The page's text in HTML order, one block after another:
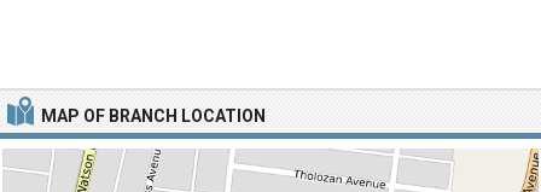
MAP OF BRANCH LOCATION